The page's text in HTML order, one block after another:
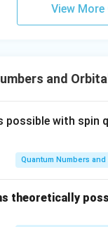
the shape
View
and
possible with spin
Quantum Numbers and
theoretically